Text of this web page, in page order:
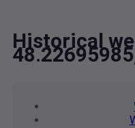
Historical